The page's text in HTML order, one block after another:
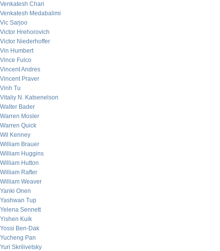
Venkatesh Chari
Venkatesh Medabalimi
Vic Sarjoo
Victor Hrehorovich
Victor Niederhoffer
Vin Humbert
Vince Fulco
Vincent Andres
Vincent Praver
Vinh Tu
Vitaliy N. Katsenelson
Walter Bader
Warren Mosler
Warren Quick
Wil Kenney
William Brauer
William Huggins
William Hutton
William Rafter
William Weaver
Yanki Onen
Yashwan Tup
Yelena Sennett
Yishen Kuik
Yossi Ben-Dak
Yucheng Pan
Yuri Skrilivetsky